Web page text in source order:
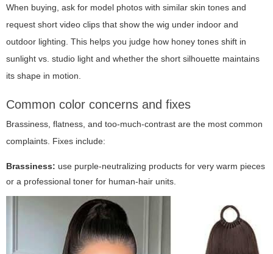
When buying, ask for model photos with similar skin tones and
request short video clips that show the wig under indoor and
outdoor lighting. This helps you judge how honey tones shift in
sunlight vs. studio light and whether the short silhouette maintains
its shape in motion.
Common color concerns and fixes
Brassiness, flatness, and too-much-contrast are the most common
complaints. Fixes include:
Brassiness: use purple-neutralizing products for very warm pieces
or a professional toner for human-hair units.